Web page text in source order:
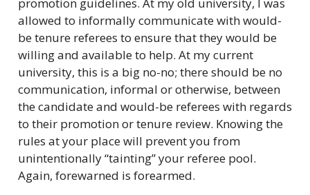
allowed to informally communicate with would-
be tenure referees to ensure that they would be
willing and available to help. At my current
university, this is a big no-no; there should be no
communication, informal or otherwise, between
the candidate and would-be referees with regards
to their promotion or tenure review. Knowing the
rules at your place will prevent you from
unintentionally “tainting” your referee pool.
Again, forewarned is forearmed.